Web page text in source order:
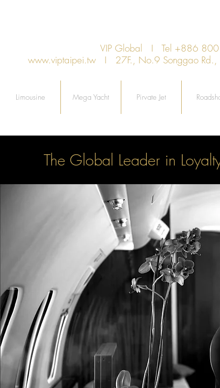
VIP Global I Tel +886
www.viptaipei.twI 27F., No.9 Songgao Rd.,
Limousine Mega Yacht Pirvate Jet
The Global Leader in